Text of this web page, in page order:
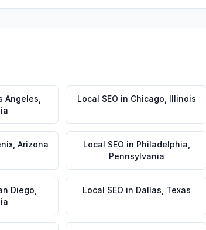
Angeles Local SEO in Chicago Illinois
Arizona Local SEO in Philadelphia
Pennsylvania
Diego Local SEO in Dallas Texas